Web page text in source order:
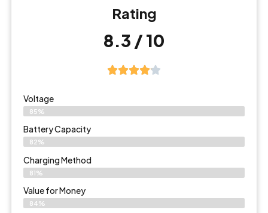
Rating
8.3 / 10
Voltage
85%
Battery Capacity
82%
Charging Method
81%
Value for Money
84%